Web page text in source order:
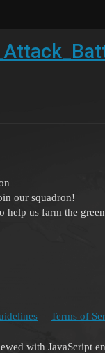
our squadron!
help us farm the
Terms of
with JavaScript